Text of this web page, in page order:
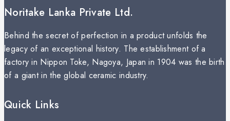
Noritake Lanka Private Ltd.
Behind the secret of perfection in a product unfolds the
legacy of an exceptional history. The establishment of a
factory in Nippon Toke, Nagoya, Japan in 1904 was the birth
of a giant in the global ceramic industry.
Quick Links